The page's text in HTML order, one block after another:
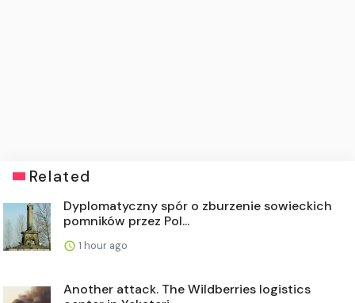
Related
Dyplomatyczny spór o zburzenie sowieckich
pomników przez Pol...
1 hour ago
Another attack. The Wildberries logistics